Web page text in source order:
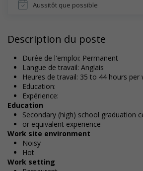
Aussitôt que possible
Description du poste
Durée de l'emploi: Permanent
Langue de travail: Anglais
Heures de travail: 35 to 44 hours per
Education:
Expérience:
Education
Secondary (high) school graduation
or equivalent experience
Work site environment
Noisy
Hot
Work setting